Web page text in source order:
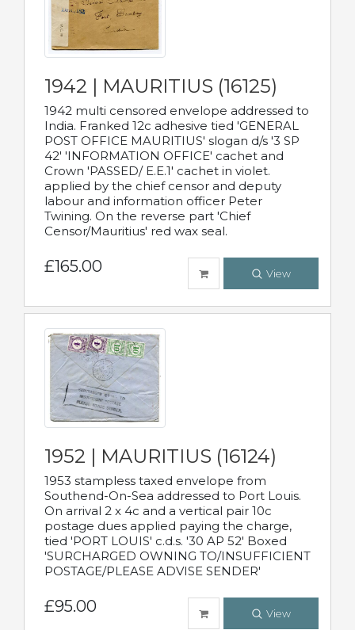
1942 | MAURITIUS (16125)
1942 multi censored envelope addressed to
India. Franked 12c adhesive tied 'GENERAL
POST OFFICE MAURITIUS' slogan d/s '3 SP
42' 'INFORMATION OFFICE' cachet and
Crown 'PASSED/ E.E.1' cachet in violet.
applied by the chief censor and deputy
labour and information officer Peter
Twining. On the reverse part 'Chief
Censor/Mauritius' red wax seal.
£165.00 View
1952 | MAURITIUS (16124)
1953 stampless taxed envelope from
Southend-On-Sea addressed to Port Louis.
On arrival 2 x 4c and a vertical pair 10c
postage dues applied paying the charge,
tied 'PORT LOUIS' c.d.s. '30 AP 52' Boxed
'SURCHARGED OWNING TO/INSUFFICIENT
POSTAGE/PLEASE ADVISE SENDER'
£95.00 View